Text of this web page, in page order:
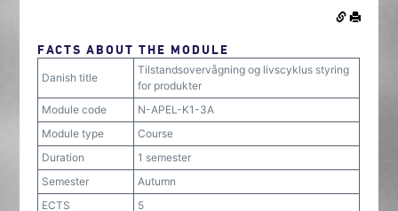
FACTS ABOUT THE MODULE
Danish title
Tilstandsovervågning og livscyklus styring
for produkter
Module code
N-APEL-K1-3A
Module type
Course
Duration
1 semester
Semester
Autumn
ECTS
5